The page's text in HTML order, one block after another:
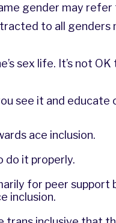
gender may refer
to all genders
sex life. It’s not
see it and educate
ace inclusion.
do it properly.
for peer support
inclusion.